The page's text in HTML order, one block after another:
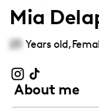
Mia
23 Years old,
About me